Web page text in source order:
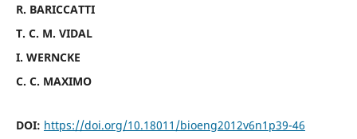
R. BARICCATTI
T. C. M. VIDAL
I. WERNCKE
C. C. MAXIMO
DOI: https://doi.org/10.18011/bioeng2012v6n1p39-46